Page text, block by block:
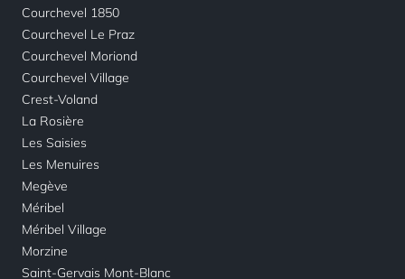
Courchevel 1850
Courchevel Le Praz
Courchevel Moriond
Courchevel Village
Crest-Voland
La Rosière
Les Saisies
Les Menuires
Megève
Méribel
Méribel Village
Morzine
Saint-Gervais Mont-Blanc